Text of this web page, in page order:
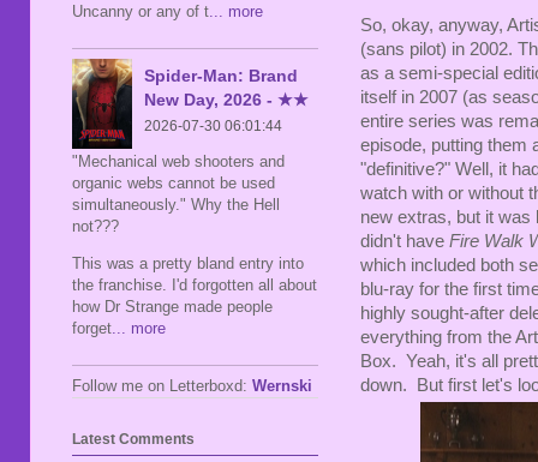
So, okay, anyway,
(sans pilot) in 2002.
as a semi-special
itself in 2007 (as
entire series was
episode, putting them
"definitive?" Well, it
watch with or without
new extras, but it was
didn't have Fire Walk
which included both
blu-ray for the first
highly sought-after
everything from the
Box. Yeah, it's all
down. But first let's
Uncanny or any of t ... more
Spider-Man: Brand
New Day, 2026 - ★★
2026-07-30 06:01:44
"Mechanical web shooters and
organic webs cannot be used
simultaneously." Why the Hell
not???
This was a pretty bland entry into
the franchise. I'd forgotten all about
how Dr Strange made people
forget ... more
Follow me on Letterboxd: Wernski
Latest Comments